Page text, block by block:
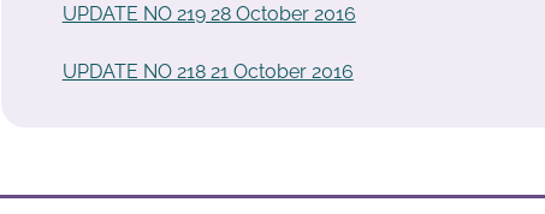
UPDATE NO 219 28 October 2016
UPDATE NO 218 21 October 2016